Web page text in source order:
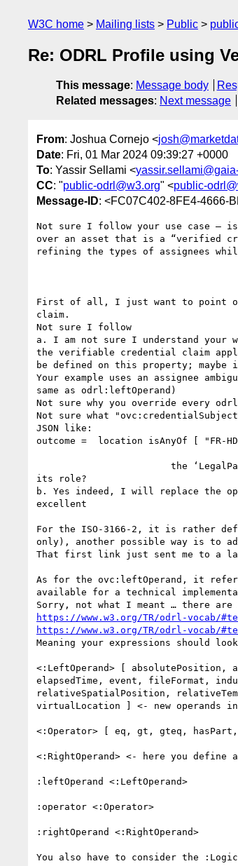
W3C home Mailing lists Public
Re: ODRL Profile using
This message: Message body
Related messages: Next message
From: Joshua Cornejo <
Date: Fri, 01 Mar 2024 09:39:27 +0000
To: Yassir Sellami <
CC: "public-odrl@w3.org" <public-
Message-ID: <FC07C402-8FE4-4666-
Not sure I follow your use case –
over an asset that is a “verified
refining the types of assignees
First of all, I just want to point
claim.
Not sure I follow
a. I am not sure I understand
the verifiable credential claim
be defined on this property;
Your example uses an assignee
same as odrl:leftOperand)
Not sure why you override every
Not sure what
JSON like:
outcome =  location isAnyOf [ "FR-
its role?
b. Yes indeed, I will replace the
excellent
For the ISO-3166-2, it is rather
only), another possible way is to
That first link just sent me to a
As for the ovc:leftOperand, it
available for a technical
https://www.w3.org/TR/odrl-vocab/
https://www.w3.org/TR/odrl-vocab/
Meaning your expressions should
<:LeftOperand> [ absolutePosition,
elapsedTime, event, fileFormat,
relativeSpatialPosition,
virtualLocation ] <- new operands
<:Operator> [ eq, gt, gteq,
<:RightOperand> <- here you
:leftOperand <:LeftOperand>
:operator <:Operator>
:rightOperand <:RightOperand>
You also have to consider the